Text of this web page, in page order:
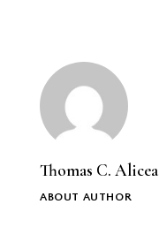
Thomas C. Alicea
ABOUT AUTHOR